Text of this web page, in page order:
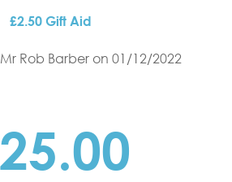
£2.50 Gift Aid
Rob Barberon 01/12/2022